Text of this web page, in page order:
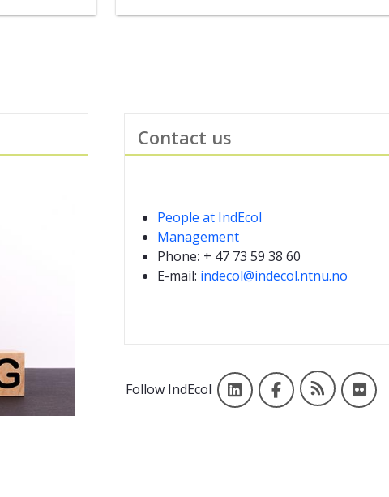
Contact us
People at IndEcol
Management
Phone: + 47 73 59 38 60
E-mail: indecol@indecol.ntnu.no
Follow IndEcol LinkedInIndEcol onIndEcol